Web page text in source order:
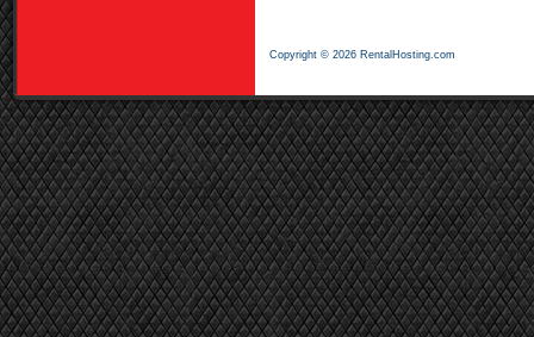
Copyright © 2026 RentalHosting.com